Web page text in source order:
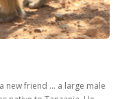
new friend … a large male